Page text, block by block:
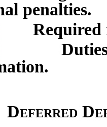
penalties.
Required
Duties of
Deferred